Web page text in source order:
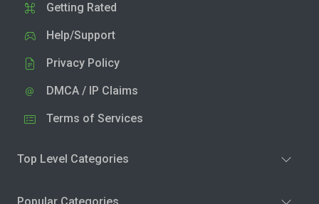
Getting Rated
Help/Support
Privacy Policy
DMCA / IP Claims
Terms of Services
Top Level Categories